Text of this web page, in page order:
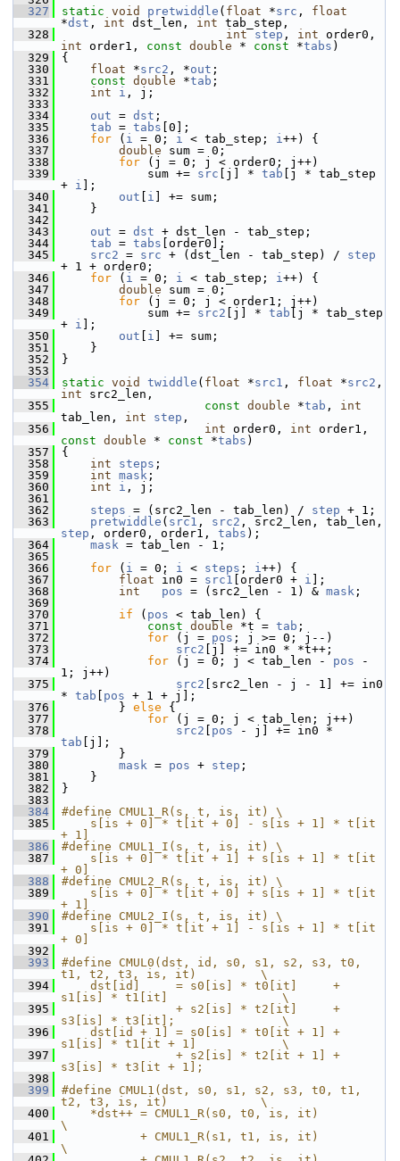
  327
static void pretwiddle ( float *src , float
*dst , int dst_len, int tab_step,
  328
int step , int
int order1, const double * const *tabs )
  329
{
  330
float *src2 , *out ;
  331
const double *tab ;
  332
int i , j;
  333
  334
out = dst ;
  335
tab = tabs [0];
  336
for ( i = 0; i < tab_step; i++) {
  337
double sum = 0;
  338
for (j = 0; j < order0; j++)
  339
sum += src [j] * tab [j * tab_step
+ i ];
  340
out i ] += sum;
  341
}
  342
  343
out = dst + dst_len - tab_step;
  344
tab = tabs [order0];
  345
src2 = src + (dst_len - tab_step) / step
+ 1 + order0;
  346
for ( i = 0; i < tab_step; i++) {
  347
double sum = 0;
  348
for (j = 0; j < order1; j++)
  349
sum += src2 [j] * tab [j * tab_step
+ i ];
  350
out i ] += sum;
  351
}
  352
}
  353
  354
static void twiddle ( float *src1 , float *src2
int src2_len,
  355
const double *tab , int
tab_len, int step ,
  356
int order0, int
const double * const *tabs )
  357
{
  358
int steps ;
  359
int mask ;
  360
int i , j;
  361
  362
steps = (src2_len - tab_len) / step + 1;
  363
pretwiddle ( src1 , src2
step , order0, order1, tabs );
  364
mask = tab_len - 1;
  365
  366
for ( i = 0; i < steps ; i++) {
  367
float in0 = src1 [order0 + i ];
  368
int pos = (src2_len - 1) & mask ;
  369
  370
if ( pos < tab_len) {
  371
const double *t = tab ;
  372
for (j = pos ; j >= 0; j--)
  373
src2 [j] += in0 * *t++;
  374
for (j = 0; j < tab_len - pos -
1; j++)
  375
src2 [src2_len - j - 1] += in0
* tab pos + 1 + j];
  376
} else {
  377
for (j = 0; j < tab_len; j++)
  378
src2 pos
tab [j];
  379
}
  380
mask = pos + step ;
  381
}
  382
}
  383
  384
#define CMUL1_R(s, t, is, it) \
  385
    s[is + 0] * t[it + 0] - s[is + 1] * t[it
+ 1]
  386
#define CMUL1_I(s, t, is, it) \
  387
    s[is + 0] * t[it + 1] + s[is + 1] * t[it
+ 0]
  388
#define CMUL2_R(s, t, is, it) \
  389
    s[is + 0] * t[it + 0] + s[is + 1] * t[it
+ 1]
  390
#define CMUL2_I(s, t, is, it) \
  391
    s[is + 0] * t[it + 1] - s[is + 1] * t[it
+ 0]
  392
  393
#define CMUL0(dst, id, s0, s1, s2, s3, t0,
t1, t2, t3, is, it)         \
  394
    dst[id]     = s0[is] * t0[it]     +
s1[is] * t1[it]                \
  395
                + s2[is] * t2[it]     +
s3[is] * t3[it];               \
  396
    dst[id + 1] = s0[is] * t0[it + 1] +
s1[is] * t1[it + 1]            \
  397
                + s2[is] * t2[it + 1] +
s3[is] * t3[it + 1];
  398
  399
#define CMUL1(dst, s0, s1, s2, s3, t0, t1,
t2, t3, is, it)             \
  400
    *dst++ = CMUL1_R(s0, t0, is, it)
\
  401
           + CMUL1_R(s1, t1, is, it)
\